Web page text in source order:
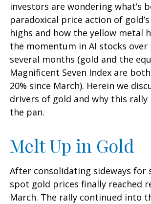
investors are wondering what’s
paradoxical price action of
highs and how the yellow metal
the momentum in AI stocks over
several months (gold and the
Magnificent Seven Index are
20% since March). Herein we
drivers of gold and why this rally
the pan.
Melt Up in Gold
After consolidating sideways for
spot gold prices finally reached
March. The rally continued into